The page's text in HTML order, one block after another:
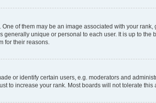
of them may be an image associated with your
unique or personal to each user. It is up to
for their reasons.
or identify certain users, e.g. moderators and
to increase your rank. Most boards will not tolerate